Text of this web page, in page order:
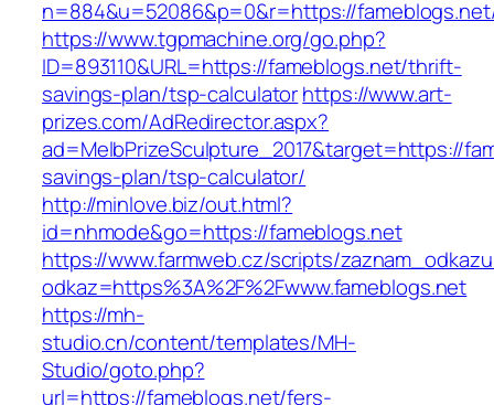
n=884&u=52086&p=0&r=https://
https://www.tgpmachine.org/go.php?
ID=893110&URL=https://fameblogs.net/thrift-
savings-plan/tsp-calculatorhttps://www.art-
prizes.com/AdRedirector.aspx?
ad=MelbPrizeSculpture_2017&target=https://
savings-plan/tsp-calculator/
http://minlove.biz/out.html?
id=nhmode&go=https://fameblogs.net
https://www.farmweb.cz/scripts/
odkaz=https%3A%2F%2Fwww.fameblogs.net
https://mh-
studio.cn/content/templates/MH-
Studio/goto.php?
url=https://fameblogs.net/fers-